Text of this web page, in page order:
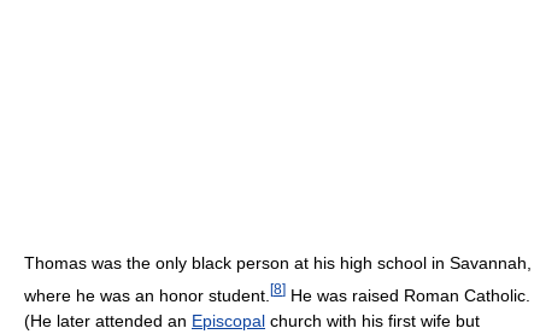
Thomas was the only black person at his high school in Savannah,
where he was an honor student. [8] He was raised Roman Catholic.
(He later attended an Episcopal church with his first wife but